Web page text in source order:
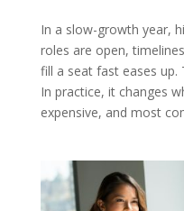
In a slow-growth year,
roles are open,
fill a seat fast eases up.
In practice, it changes
expensive, and most